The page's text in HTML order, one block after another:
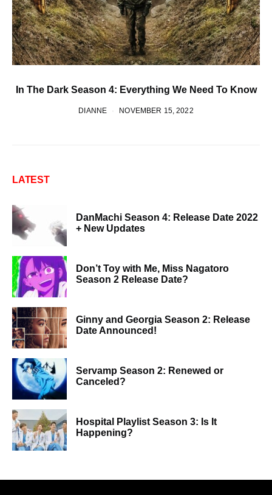
In The Dark Season 4: Everything We Need To Know
DIANNE NOVEMBER 15, 2022
LATEST
DanMachi Season 4: Release Date 2022
+ New Updates
Don’t Toy with Me, Miss Nagatoro
Season 2 Release Date?
Ginny and Georgia Season 2: Release
Date Announced!
Servamp Season 2: Renewed or
Canceled?
Hospital Playlist Season 3: Is It
Happening?